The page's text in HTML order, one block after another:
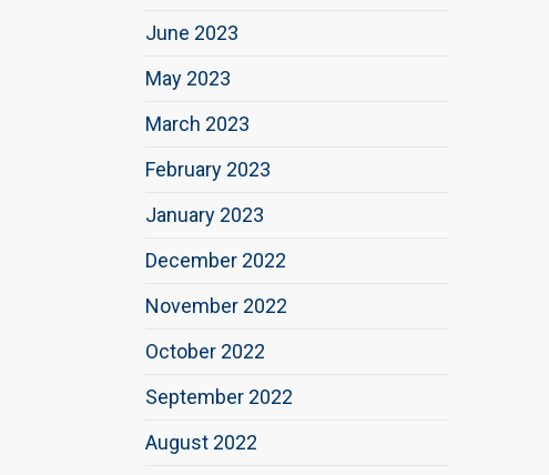
June 2023
May 2023
March 2023
February 2023
January 2023
December 2022
November 2022
October 2022
September 2022
August 2022